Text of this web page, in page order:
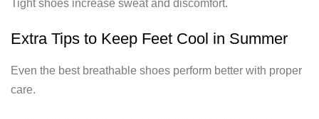
Tight shoes increase sweat and discomfort.
Extra Tips to Keep Feet Cool in Summer
Even the best breathable shoes perform better with proper
care.